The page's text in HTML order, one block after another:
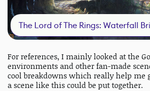
The Lord of The Rings: Waterfall
For references, I mainly looked at the
environments and other fan-made
cool breakdowns which really help me
a scene like this could be put together.